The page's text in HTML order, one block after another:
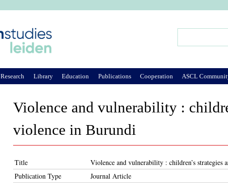
Violence and vulnerability :
violence in Burundi
Title
Violence and vulnerability : children’s
Publication Type
Journal Article
Research Library Education Publications Cooperation ASCL